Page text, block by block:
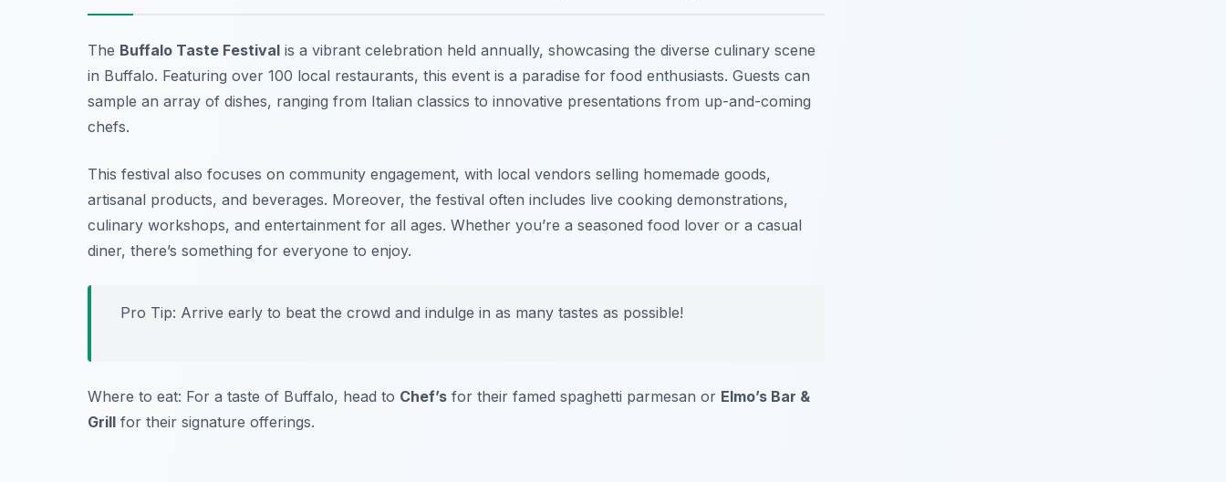
The Buffalo Taste Festival is a vibrant celebration held annually, showcasing the diverse culinary scene
in Buffalo. Featuring over 100 local restaurants, this event is a paradise for food enthusiasts. Guests can
sample an array of dishes, ranging from Italian classics to innovative presentations from up-and-coming
chefs.
This festival also focuses on community engagement, with local vendors selling homemade goods,
artisanal products, and beverages. Moreover, the festival often includes live cooking demonstrations,
culinary workshops, and entertainment for all ages. Whether you’re a seasoned food lover or a casual
diner, there’s something for everyone to enjoy.
Pro Tip: Arrive early to beat the crowd and indulge in as many tastes as possible!
Where to eat: For a taste of Buffalo, head to Chef’s for their famed spaghetti parmesan or Elmo’s Bar &
Grill for their signature offerings.